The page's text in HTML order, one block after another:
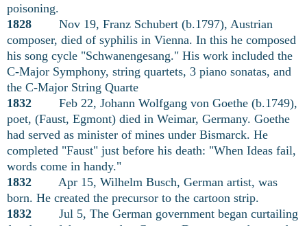
poisoning.
1828 Nov 19, Franz Schubert (b.1797), Austrian
composer, died of syphilis in Vienna. In this he composed
his song cycle "Schwanengesang." His work included the
C-Major Symphony, string quartets, 3 piano sonatas, and
the C-Major String Quarte
1832 Feb 22, Johann Wolfgang von Goethe (b.1749),
poet, (Faust, Egmont) died in Weimar, Germany. Goethe
had served as minister of mines under Bismarck. He
completed "Faust" just before his death: "When Ideas fail,
words come in handy."
1832
Apr 15, Wilhelm Busch, German artist, was
born. He created the precursor to the cartoon strip.
1832 Jul 5, The German government began curtailing